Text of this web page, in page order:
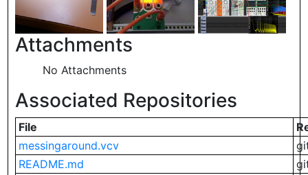
Attachments
No Attachments
Associated Repositories
File
messingaround.vcv
README.md